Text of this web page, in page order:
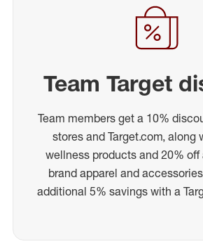
Team Target
Team members get a 10%
stores and Target.com, along
wellness products and 20%
brand apparel and
additional 5% savings with a